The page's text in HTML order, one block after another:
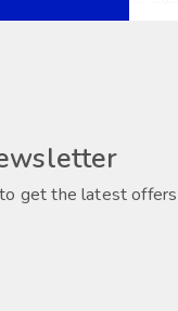
get the latest offers